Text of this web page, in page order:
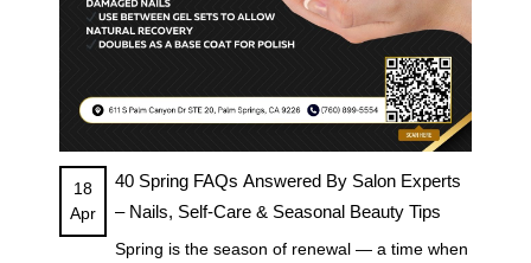
18
Apr
40 Spring FAQs Answered By Salon Experts
– Nails, Self-Care & Seasonal Beauty Tips
Spring is the season of renewal — a time when